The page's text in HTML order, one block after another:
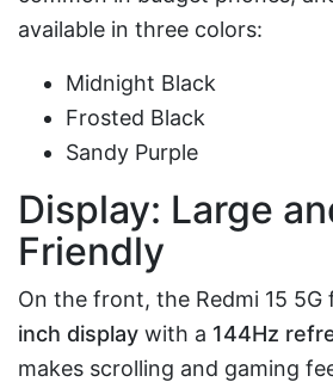
available in three colors:
Midnight Black
Frosted Black
Sandy Purple
Display: Large
Friendly
On the front, the Redmi 15 5G
inch display with a 144Hz
makes scrolling and gaming